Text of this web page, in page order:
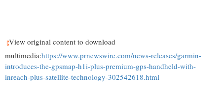
View original content to download
multimedia:https://www.prnewswire.com/news-releases/garmin-
introduces-the-gpsmap-h1i-plus-premium-gps-handheld-with-
inreach-plus-satellite-technology-302542618.html